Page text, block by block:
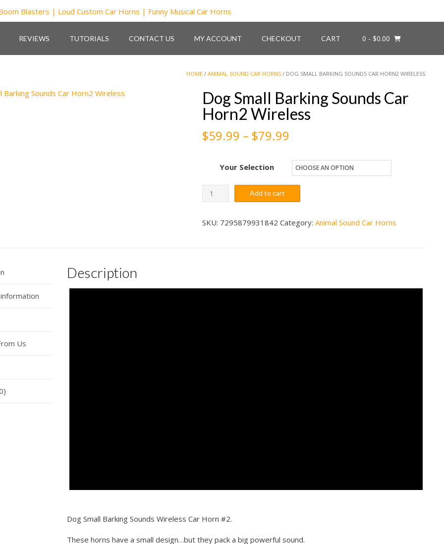
REVIEWS TUTORIALS CONTACT US MY ACCOUNT CHECKOUT CART 0 - $0.00
HOME / ANIMAL SOUND CAR HORNS / DOG SMALL BARKING SOUNDS CAR HORN2 WIRELESS
Dog Small Barking Sounds Car
Horn2 Wireless
$59.99 – $79.99
$59.99
through
$79.99
Your Selection
Dog
Small
Barking
Add to cart
SKU: 7295879931842 Category: Animal Sound Car Horns
Us
Description
Dog Small Barking Sounds Wireless Car Horn #2.
These horns have a small design…but they pack a big powerful sound.